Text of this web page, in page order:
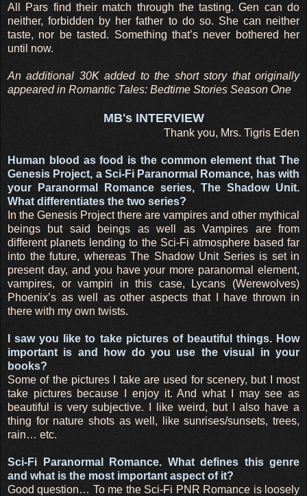
All Pars find their match through the tasting. Gen can do
neither, forbidden by her father to do so. She can neither
taste, nor be tasted. Something that’s never bothered her
until now.
An additional 30K added to the short story that originally
appeared in Romantic Tales: Bedtime Stories Season One
MB's INTERVIEW
Thank you, Mrs. Tigris Eden
Human blood as food is the common element that The
Genesis Project, a Sci-Fi Paranormal Romance, has with
your Paranormal Romance series, The Shadow Unit.
What differentiates the two series?
In the Genesis Project there are vampires and other mythical
beings but said beings as well as Vampires are from
different planets lending to the Sci-Fi atmosphere based far
into the future, whereas The Shadow Unit Series is set in
present day, and you have your more paranormal element,
vampires, or vampiri in this case, Lycans (Werewolves)
Phoenix’s as well as other aspects that I have thrown in
there with my own twists.
I saw you like to take pictures of beautiful things. How
important is and how do you use the visual in your
books?
Some of the pictures I take are used for scenery, but I most
take pictures because I enjoy it. And what I may see as
beautiful is very subjective. I like weird, but I also have a
thing for nature shots as well, like sunrises/sunsets, trees,
rain… etc.
Sci-Fi Paranormal Romance. What defines this genre
and what is the most important aspect of it?
Good question… To me the Sci-Fi PNR Romance is loosely